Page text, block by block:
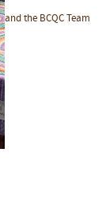
and the BCQC Team